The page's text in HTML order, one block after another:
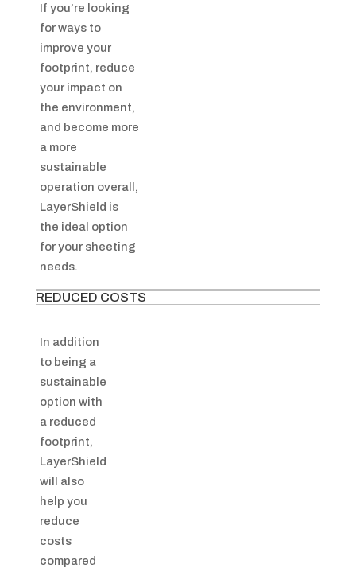
If you’re looking
for ways to
improve your
footprint, reduce
your impact on
the environment,
and become more
a more
sustainable
operation overall,
LayerShield is
the ideal option
for your sheeting
needs.
REDUCED COSTS
In addition
to being a
sustainable
option with
a reduced
footprint,
LayerShield
will also
help you
reduce
costs
compared